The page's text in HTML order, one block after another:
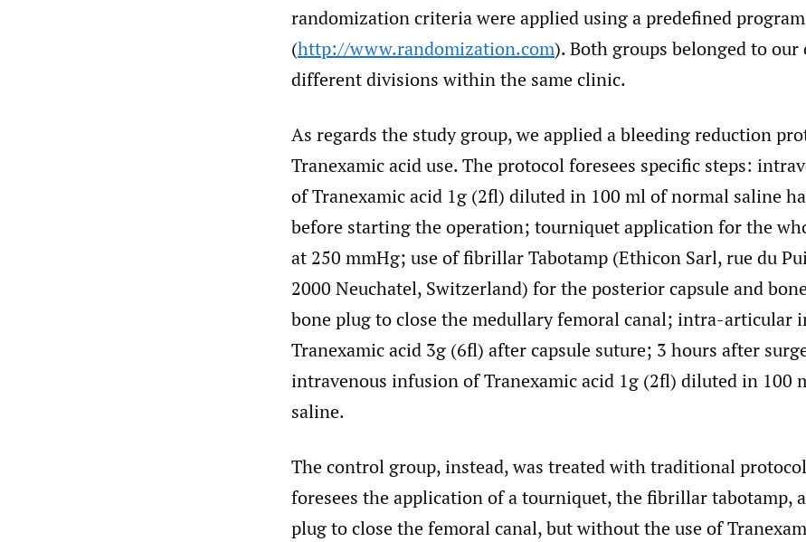
randomization criteria were applied using a predefined program
(http://www.randomization.com). Both groups belonged to
different divisions within the same clinic.
As regards the study group, we applied a bleeding reduction
Tranexamic acid use. The protocol foresees specific steps:
of Tranexamic acid 1g (2fl) diluted in 100 ml of normal saline
before starting the operation; tourniquet application for the
at 250 mmHg; use of fibrillar Tabotamp (Ethicon Sarl, rue du
2000 Neuchatel, Switzerland) for the posterior capsule and
bone plug to close the medullary femoral canal; intra-articular
Tranexamic acid 3g (6fl) after capsule suture; 3 hours after
intravenous infusion of Tranexamic acid 1g (2fl) diluted in 100
saline.
The control group, instead, was treated with traditional
foresees the application of a tourniquet, the fibrillar tabotamp,
plug to close the femoral canal, but without the use of